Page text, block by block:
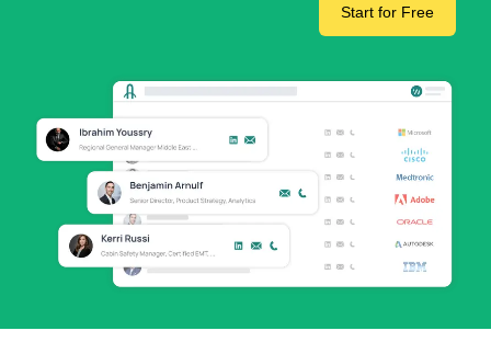
Start for Free